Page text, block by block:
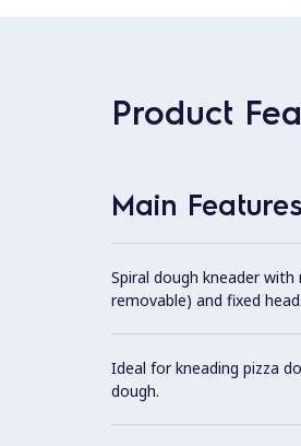
Product
Main Features
Spiral dough kneader
removable) and fixed head.
Ideal for kneading pizza
dough.